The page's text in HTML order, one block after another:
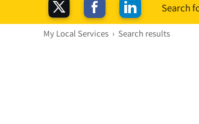
Search
My Local Services › Search results